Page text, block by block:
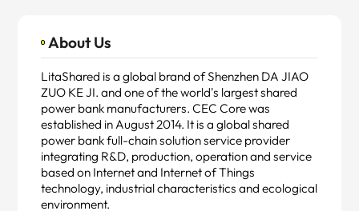
About Us
LitaShared is a global brand of Shenzhen DA JIAO
ZUO KE JI. and one of the world's largest shared
power bank manufacturers. CEC Core was
established in August 2014. It is a global shared
power bank full-chain solution service provider
integrating R&D, production, operation and service
based on Internet and Internet of Things
technology, industrial characteristics and ecological
environment.